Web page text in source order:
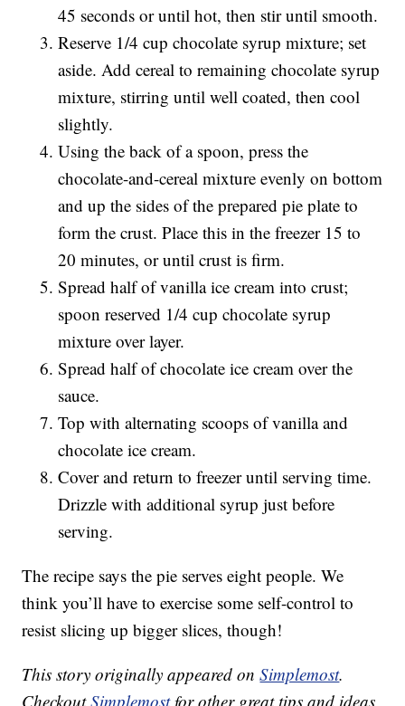
45 seconds or until hot, then stir until smooth.
Reserve 1/4 cup chocolate syrup mixture; set
aside. Add cereal to remaining chocolate syrup
mixture, stirring until well coated, then cool
slightly.
Using the back of a spoon, press the
chocolate-and-cereal mixture evenly on bottom
and up the sides of the prepared pie plate to
form the crust. Place this in the freezer 15 to
20 minutes, or until crust is firm.
Spread half of vanilla ice cream into crust;
spoon reserved 1/4 cup chocolate syrup
mixture over layer.
Spread half of chocolate ice cream over the
sauce.
Top with alternating scoops of vanilla and
chocolate ice cream.
Cover and return to freezer until serving time.
Drizzle with additional syrup just before
serving.
The recipe says the pie serves eight people. We
think you’ll have to exercise some self-control to
resist slicing up bigger slices, though!
This story originally appeared onSimplemost.
CheckoutSimplemostfor other great tips and ideas